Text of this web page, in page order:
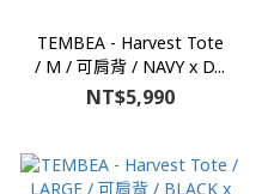
TEMBEA - Harvest Tote
/ M / 可肩背 / NAVY x D...
NT$5,990